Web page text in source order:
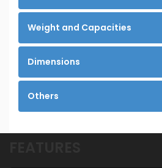
Weight and Capacities
Dimensions
Others